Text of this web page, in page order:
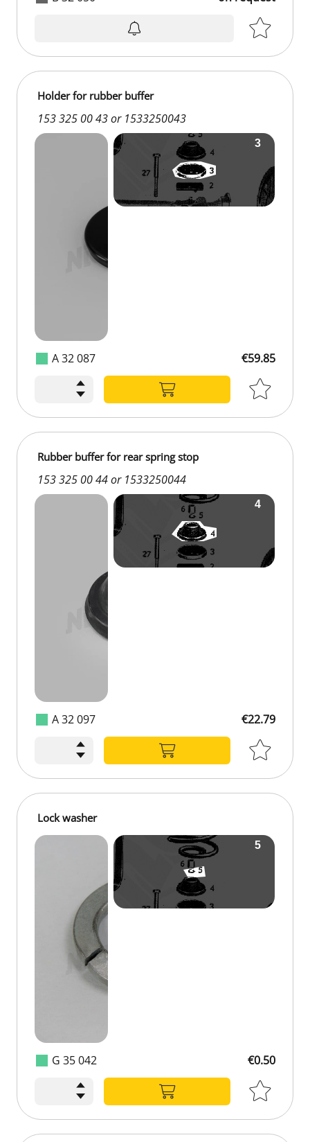
A 32 087
Holder for rubber buffer
153 325 00 43 or 1533250043
€59.85
A 32 097
Rubber buffer for rear spring stop
153 325 00 44 or 1533250044
€22.79
G 35 042
Lock washer
€0.50